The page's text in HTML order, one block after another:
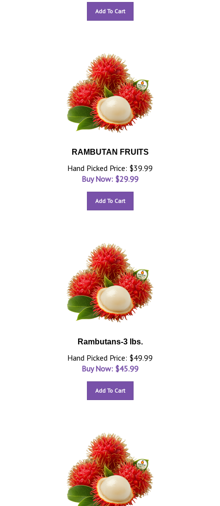
Add To Cart
RAMBUTAN FRUITS
Hand Picked Price: $39.99
Buy Now: $29.99
Add To Cart
Rambutans-3 lbs.
Hand Picked Price: $49.99
Buy Now: $45.99
Add To Cart